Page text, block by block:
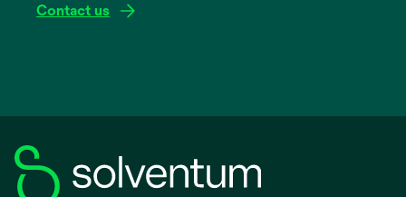
Contact us